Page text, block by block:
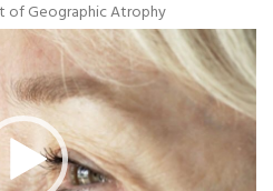
of Geographic Atrophy